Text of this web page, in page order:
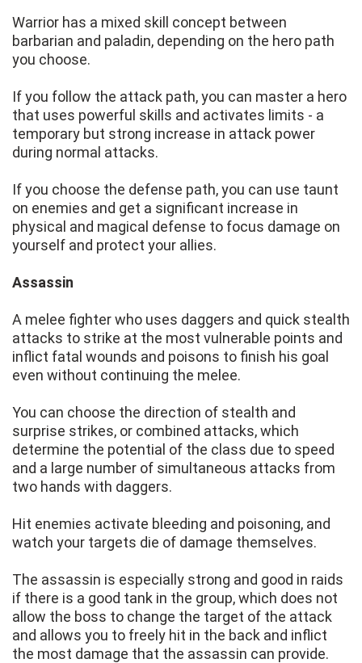
Warrior has a mixed skill concept between
barbarian and paladin, depending on the hero path
you choose.
If you follow the attack path, you can master a hero
that uses powerful skills and activates limits - a
temporary but strong increase in attack power
during normal attacks.
If you choose the defense path, you can use taunt
on enemies and get a significant increase in
physical and magical defense to focus damage on
yourself and protect your allies.
Assassin
A melee fighter who uses daggers and quick stealth
attacks to strike at the most vulnerable points and
inflict fatal wounds and poisons to finish his goal
even without continuing the melee.
You can choose the direction of stealth and
surprise strikes, or combined attacks, which
determine the potential of the class due to speed
and a large number of simultaneous attacks from
two hands with daggers.
Hit enemies activate bleeding and poisoning, and
watch your targets die of damage themselves.
The assassin is especially strong and good in raids
if there is a good tank in the group, which does not
allow the boss to change the target of the attack
and allows you to freely hit in the back and inflict
the most damage that the assassin can provide.